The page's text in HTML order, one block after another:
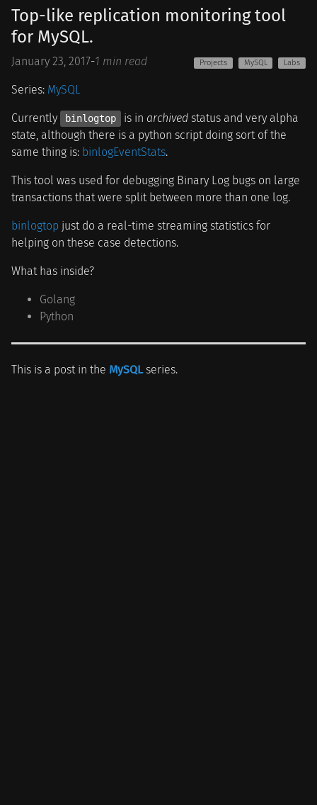
Top-like replication monitoring tool
for MySQL.
January 23, 2017-1 min read Projects MySQL Labs
Series: MySQL
Currently binlogtop is in archivedstatus and very alpha
state, although there is a python script doing sort of the
same thing is: binlogEventStats.
This tool was used for debugging Binary Log bugs on large
transactions that were split between more than one log.
binlogtop just do a real-time streaming statistics for
helping on these case detections.
What has inside?
Golang
Python
This is a post in the MySQLseries.